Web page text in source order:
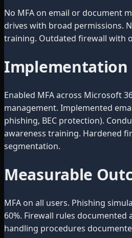
No MFA on email or document
drives with broad permissions.
training. Outdated firewall with
Implementation
Enabled MFA across Microsoft
management. Implemented
phishing, BEC protection).
awareness training. Hardened
segmentation.
Measurable
MFA on all users. Phishing
60%. Firewall rules documented
handling procedures